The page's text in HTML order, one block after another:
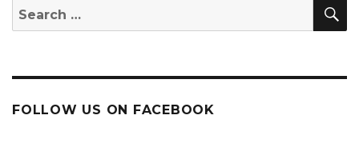
Search
for:
FOLLOW US ON FACEBOOK